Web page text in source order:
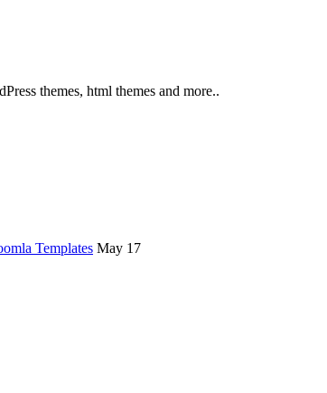
themes, html themes and more..
Templates May 17